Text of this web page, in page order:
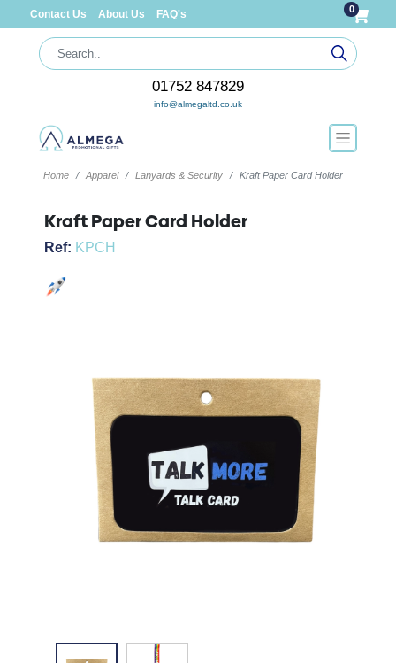
Contact Us About Us FAQ's 0
01752 847829
info@almegaltd.co.uk
Home Apparel Lanyards & Security Kraft Paper Card Holder
Kraft Paper Card Holder
Ref: KPCH